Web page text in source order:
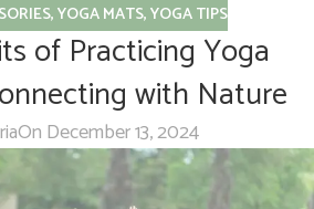
,YOGA MATS,YOGA TIPS
of Practicing Yoga
with Nature
On December 13, 2024